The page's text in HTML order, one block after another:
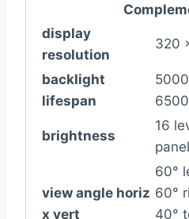
display
resolution
320
backlight
lifespan
brightness
16
view angle horiz
x vert
60°
60°
40°